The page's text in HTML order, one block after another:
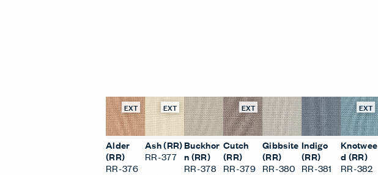
EXT
Alder
(RR)
RR-376
EXT
Ash (RR)
RR-377
Buckhor
n (RR)
RR-378
EXT
Cutch
(RR)
RR-379
Gibbsite
(RR)
RR-380
Indigo
(RR)
RR-381
EXT
Knotwee
d (RR)
RR-382